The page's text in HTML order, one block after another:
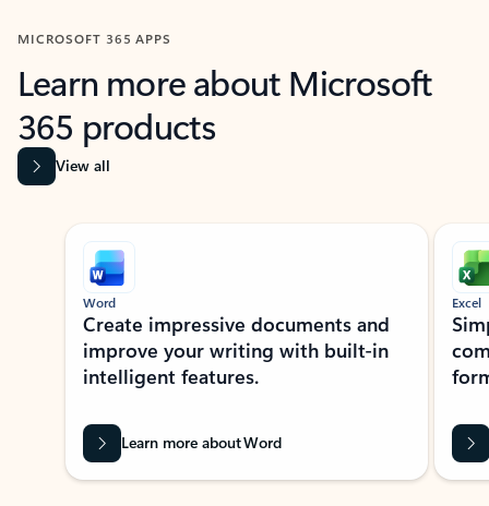
MICROSOFT 365 APPS
Learn more about Microsoft
365 products
View all
Showing slide 1 of 9
Word
Create impressive documents and
improve your writing with built-in
intelligent features.
Learn more about Word
Excel